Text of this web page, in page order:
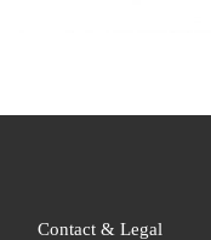
Contact & Legal